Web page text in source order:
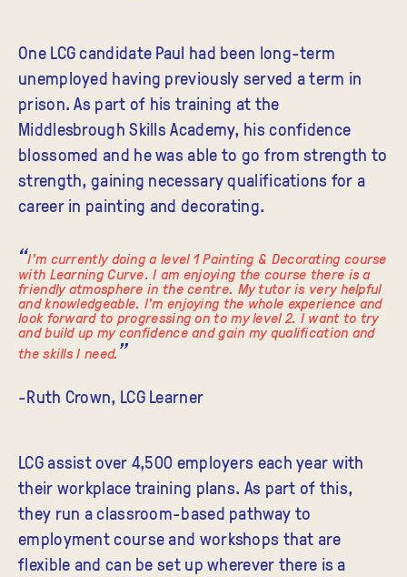
One LCG candidate Paul had been long-term
unemployed having previously served a term in
prison. As part of his training at the
Middlesbrough Skills Academy, his confidence
blossomed and he was able to go from strength to
strength, gaining necessary qualifications for a
career in painting and decorating.
I'm currently doing a level 1 Painting & Decorating course
with Learning Curve. I am enjoying the course there is a
friendly atmosphere in the centre. My tutor is very helpful
and knowledgeable. I'm enjoying the whole experience and
look forward to progressing on to my level 2. I want to try
and build up my confidence and gain my qualification and
the skills I need.
-Ruth Crown, LCG Learner
LCG assist over 4,500 employers each year with
their workplace training plans. As part of this,
they run a classroom-based pathway to
employment course and workshops that are
flexible and can be set up wherever there is a